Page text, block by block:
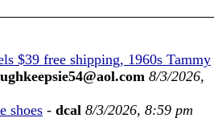
$39 free shipping, 1960s Tammy
8/3/2026,
shoes - dcal 8/3/2026, 8:59 pm